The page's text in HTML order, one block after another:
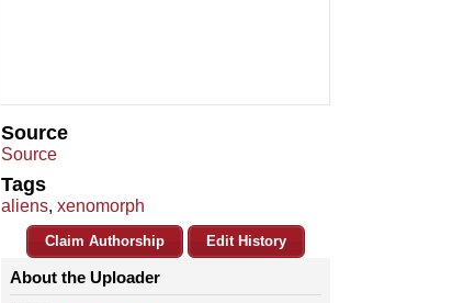
Source
Source
Tags
aliens, xenomorph
Claim Authorship Edit History
About the Uploader